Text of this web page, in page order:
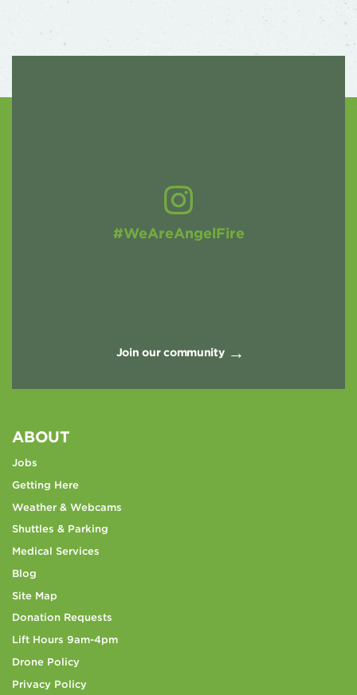
#WeAreAngelFire
Join our community
ABOUT
Jobs
Getting Here
Weather & Webcams
Shuttles & Parking
Medical Services
Blog
Site Map
Donation Requests
Lift Hours 9am-4pm
Drone Policy
Privacy Policy